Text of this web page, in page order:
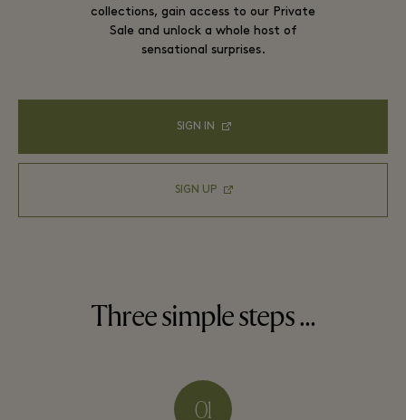
collections, gain access to our Private
Sale and unlock a whole host of
sensational surprises.
SIGN IN
SIGN UP
Three simple steps …